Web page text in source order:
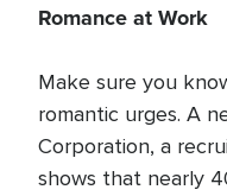
Romance at Work
Make sure you
romantic urges. A
Corporation, a
shows that nearly